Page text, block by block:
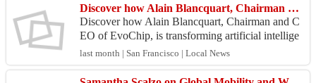
Discover how Alain Blancquart, Chairman and CEO of EvoChip, is transforming artificial intelligence
Discover how Alain Blancquart, Chairman and C
EO of EvoChip, is transforming artificial intellige
nce through groundbreaking semiconductor innov
ation in...
last month | San Francisco | Local News